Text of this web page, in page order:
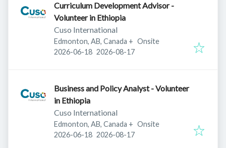
Curriculum Development Advisor -
Volunteer in Ethiopia
Cuso International
Edmonton, AB, Canada + Onsite
Published:
2026-06-18 Expires:
2026-08-17
Business and Policy Analyst - Volunteer
in Ethiopia
Cuso International
Edmonton, AB, Canada + Onsite
Published:
2026-06-18 Expires:
2026-08-17